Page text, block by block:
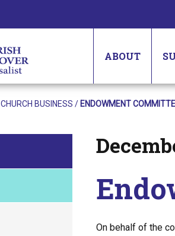
ABOUT
CHURCH BUSINESS / ENDOWMENT
Posted on
On behalf of the